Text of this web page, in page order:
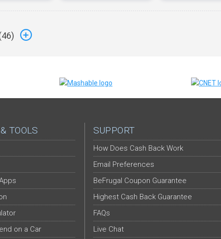
46)
TOOLS
on a Car
SUPPORT
How Does Cash Back Work
Email Preferences
BeFrugal Coupon Guarantee
Highest Cash Back Guarantee
FAQs
Live Chat